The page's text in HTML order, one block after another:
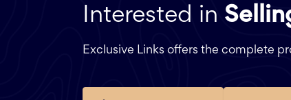
Interested in
Exclusive Links offers the complete